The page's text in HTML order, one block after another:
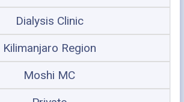
Dialysis Clinic
Kilimanjaro Region
Moshi MC